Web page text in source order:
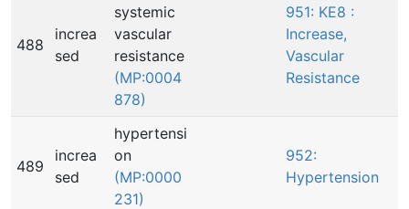
488
increa
sed
systemic
vascular
resistance
(MP:0004
878)
951: KE8 :
Increase,
Vascular
Resistance
489
increa
sed
hypertensi
on
(MP:0000
231)
952:
Hypertension